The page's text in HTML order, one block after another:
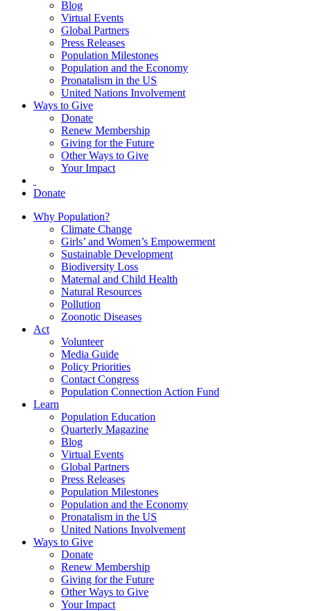
Blog
Virtual Events
Global Partners
Press Releases
Population Milestones
Population and the Economy
Pronatalism in the US
United Nations Involvement
Ways to Give
Donate
Renew Membership
Giving for the Future
Other Ways to Give
Your Impact
Donate
Why Population?
Climate Change
Girls’ and Women’s Empowerment
Sustainable Development
Biodiversity Loss
Maternal and Child Health
Natural Resources
Pollution
Zoonotic Diseases
Act
Volunteer
Media Guide
Policy Priorities
Contact Congress
Population Connection Action Fund
Learn
Population Education
Quarterly Magazine
Blog
Virtual Events
Global Partners
Press Releases
Population Milestones
Population and the Economy
Pronatalism in the US
United Nations Involvement
Ways to Give
Donate
Renew Membership
Giving for the Future
Other Ways to Give
Your Impact